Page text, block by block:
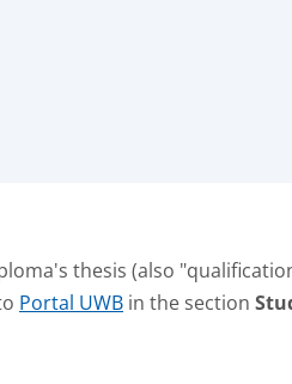
thesis (also
Portal UWB in the section